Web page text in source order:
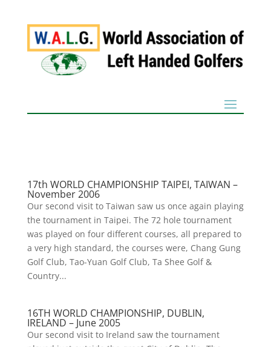
17th WORLD CHAMPIONSHIP TAIPEI, TAIWAN –
November 2006
Our second visit to Taiwan saw us once again playing
the tournament in Taipei. The 72 hole tournament
was played on four different courses, all prepared to
a very high standard, the courses were, Chang Gung
Golf Club, Tao-Yuan Golf Club, Ta Shee Golf &
Country...
16TH WORLD CHAMPIONSHIP, DUBLIN,
IRELAND – June 2005
Our second visit to Ireland saw the tournament